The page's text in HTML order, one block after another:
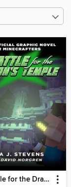
The Battle for the Dragon's Temple